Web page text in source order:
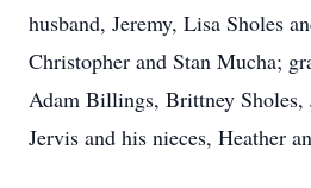
husband, Jeremy, Lisa Sholes
Christopher and Stan Mucha;
Adam Billings, Brittney Sholes,
Jervis and his nieces, Heather